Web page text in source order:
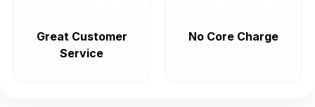
Great Customer
Service
No Core Charge